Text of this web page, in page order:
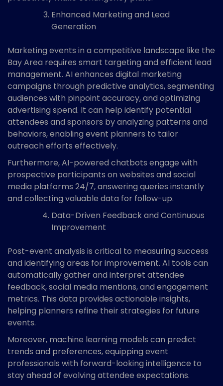
Enhanced Marketing and Lead
Generation
Marketing events in a competitive landscape like the
Bay Area requires smart targeting and efficient lead
management. AI enhances digital marketing
campaigns through predictive analytics, segmenting
audiences with pinpoint accuracy, and optimizing
advertising spend. It can help identify potential
attendees and sponsors by analyzing patterns and
behaviors, enabling event planners to tailor
outreach efforts effectively.
Furthermore, AI-powered chatbots engage with
prospective participants on websites and social
media platforms 24/7, answering queries instantly
and collecting valuable data for follow-up.
Data-Driven Feedback and Continuous
Improvement
Post-event analysis is critical to measuring success
and identifying areas for improvement. AI tools can
automatically gather and interpret attendee
feedback, social media mentions, and engagement
metrics. This data provides actionable insights,
helping planners refine their strategies for future
events.
Moreover, machine learning models can predict
trends and preferences, equipping event
professionals with forward-looking intelligence to
stay ahead of evolving attendee expectations.